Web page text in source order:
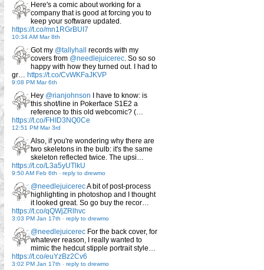
Here's a comic about working for a
company that is good at forcing you to
keep your software updated.
https://t.co/mn1RGrBUI7
10:34 AM Mar 8th
Got my @tallyhall
records with my
covers from @needlejuicerec. So so so
happy with how they turned out. I had to
gr… https://t.co/CvWKFaJKVP
9:08 PM Mar 6th
Hey @rianjohnson I have to know: is
this shot/line in Pokerface S1E2 a
reference to this old webcomic? (…
https://t.co/FHID3NQ0Ce
12:51 PM Mar 3rd
Also, if you're wondering why there are
two skeletons in the bulb: it's the same
skeleton reflected twice. The upsi…
https://t.co/L3a5yUTlkU
9:50 AM Feb 6th - reply to drewmo
@needlejuicerecA bit of post-process
highlighting in photoshop and I thought
it looked great. So go buy the recor…
https://t.co/qQWjZRlhvc
3:03 PM Jan 17th - reply to drewmo
@needlejuicerec For the back cover, for
whatever reason, I really wanted to
mimic the hedcut stipple portrait style…
https://t.co/euYzBz2Cv6
3:02 PM Jan 17th - reply to drewmo